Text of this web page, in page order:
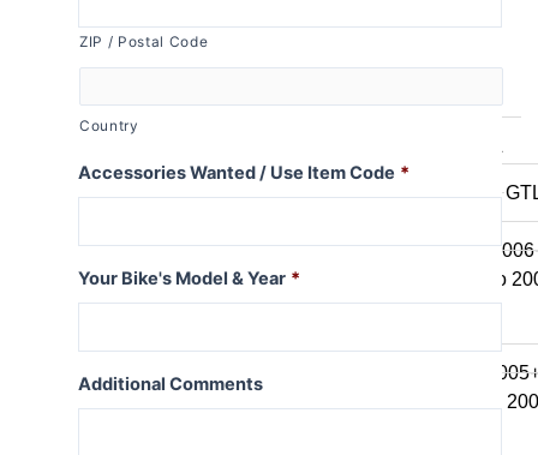
K1600 GT /
K1200GT
K1200GT to
K1200LT
K1200LT to
ZIP / Postal Code
Country
Accessories Wanted / Use Item Code *
Your Bike's Model & Year *
Additional Comments